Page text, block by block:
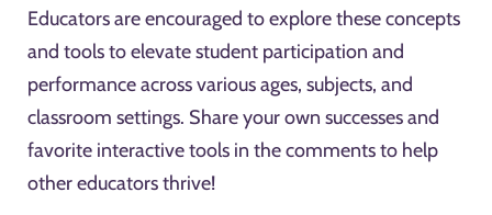
Educators are encouraged to explore these concepts
and tools to elevate student participation and
performance across various ages, subjects, and
classroom settings. Share your own successes and
favorite interactive tools in the comments to help
other educators thrive!